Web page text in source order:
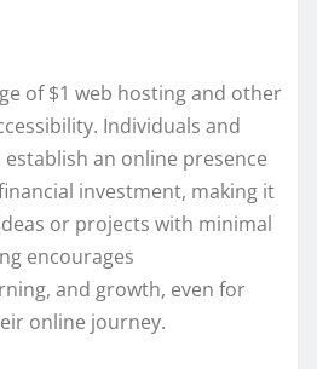
of $1 web hosting and other
Individuals and
an online presence
investment, making it
or projects with minimal
encourages
and growth, even for
online journey.